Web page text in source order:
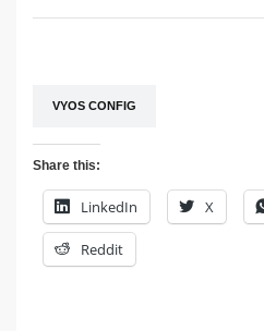
VYOS CONFIG
Share this:
LinkedIn X
Reddit